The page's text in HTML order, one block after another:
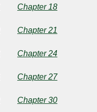
Chapter 18
Chapter 21
Chapter 24
Chapter 27
Chapter 30